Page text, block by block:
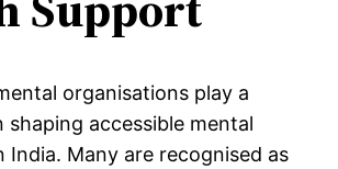
organisations play a
shaping accessible mental
India. Many are recognised as